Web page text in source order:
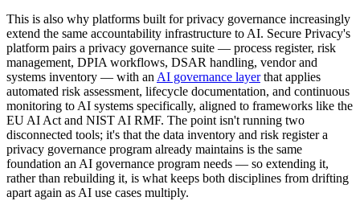
This is also why platforms built for privacy governance increasingly
extend the same accountability infrastructure to AI. Secure Privacy's
platform pairs a privacy governance suite — process register, risk
management, DPIA workflows, DSAR handling, vendor and
systems inventory — with an AI governance layerthat applies
automated risk assessment, lifecycle documentation, and continuous
monitoring to AI systems specifically, aligned to frameworks like the
EU AI Act and NIST AI RMF. The point isn't running two
disconnected tools; it's that the data inventory and risk register a
privacy governance program already maintains is the same
foundation an AI governance program needs — so extending it,
rather than rebuilding it, is what keeps both disciplines from drifting
apart again as AI use cases multiply.